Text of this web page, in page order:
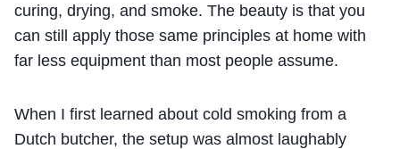
curing, drying, and smoke. The beauty is that you
can still apply those same principles at home with
far less equipment than most people assume.
When I first learned about cold smoking from a
Dutch butcher, the setup was almost laughably